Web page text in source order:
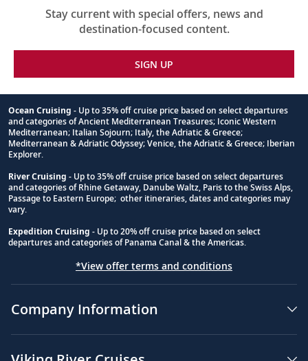
Stay current with special offers, news and
destination-focused content.
SIGN UP
Footnote
Ocean Cruising - Up to 35% off cruise price based on select departures
and categories of Ancient Mediterranean Treasures; Iconic Western
Mediterranean; Italian Sojourn; Italy, the Adriatic & Greece;
Mediterranean & Adriatic Odyssey; Venice, the Adriatic & Greece; Iberian
Explorer.
River Cruising - Up to 35% off cruise price based on select departures
and categories of Rhine Getaway, Danube Waltz, Paris to the Swiss Alps,
Passage to Eastern Europe; other itineraries, dates and categories may
vary.
Expedition Cruising - Up to 20% off cruise price based on select
departures and categories of Panama Canal & the Americas.
*View offer terms and conditions
Company Information